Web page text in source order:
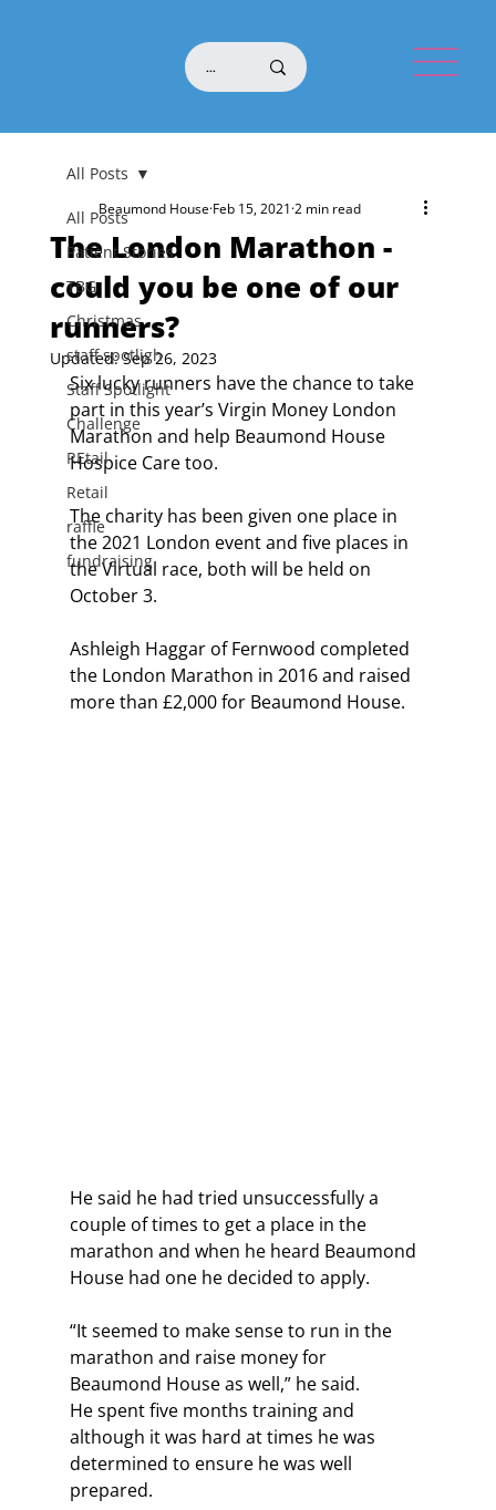
All Posts
Patient Stories
TBG
Christmas
staff spotligh
Staff Spotlight
Challenge
REtail
Retail
raffle
fundraising
All Posts
The London Marathon -
could you be one of our
runners?
Beaumond HouseFeb 15, 2021 2 min read
Updated:Sep 26, 2023
Six lucky runners have the chance to take
part in this year’s Virgin Money London
Marathon and help Beaumond House
Hospice Care too.
The charity has been given one place in
the 2021 London event and five places in
the Virtual race, both will be held on
October 3.
Ashleigh Haggar of Fernwood completed
the London Marathon in 2016 and raised
more than £2,000 for Beaumond House.
He said he had tried unsuccessfully a
couple of times to get a place in the
marathon and when he heard Beaumond
House had one he decided to apply.
“It seemed to make sense to run in the
marathon and raise money for
Beaumond House as well,” he said.
He spent five months training and
although it was hard at times he was
determined to ensure he was well
prepared.